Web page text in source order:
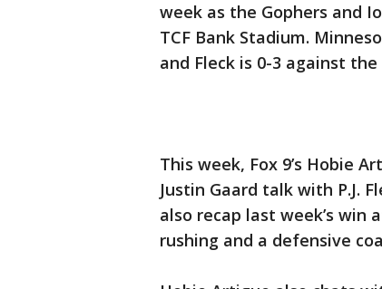
week as the Gophers and
TCF Bank Stadium.
and Fleck is 0-3 against the
This week, Fox 9’s Hobie
Justin Gaard talk with P.J.
also recap last week’s win
rushing and a defensive